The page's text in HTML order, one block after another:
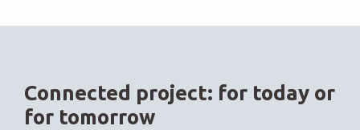
Connected project: for today or
for tomorrow